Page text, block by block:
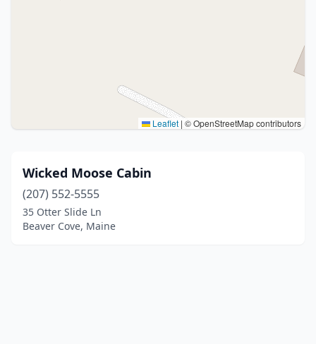
Leaflet | © OpenStreetMap contributors
Wicked Moose Cabin
(207) 552-5555
35 Otter Slide Ln
Beaver Cove, Maine